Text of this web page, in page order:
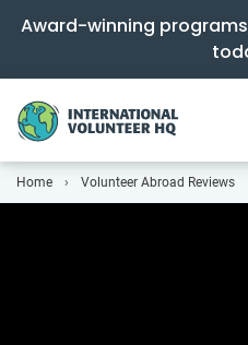
Award-winning
Home Volunteer Abroad Reviews